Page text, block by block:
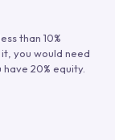
than 10%
you would need
20% equity.